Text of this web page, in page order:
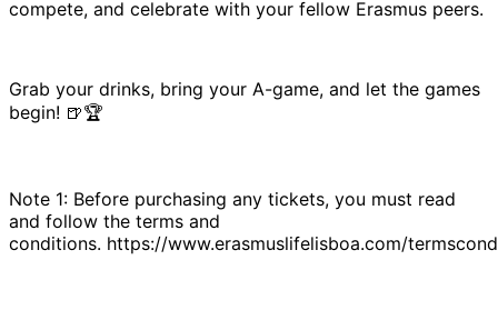
compete, and celebrate with your fellow Erasmus peers.
Grab your drinks, bring your A-game, and let the games
begin! 🍺🏆
Note 1: Before purchasing any tickets, you must read
and follow the terms and
conditions. https://www.erasmuslifelisboa.com/